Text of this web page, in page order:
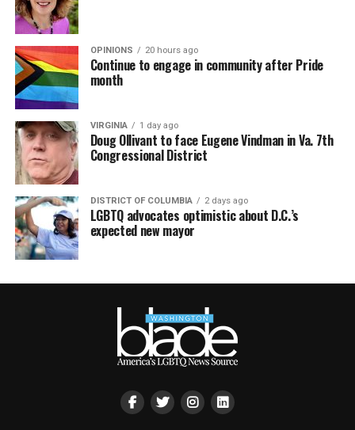
OPINIONS 20 hours ago
Continue to engage in community after Pride
month
VIRGINIA 1 day ago
Doug Ollivant to face Eugene Vindman in Va. 7th
Congressional District
DISTRICT OF COLUMBIA 2 days ago
LGBTQ advocates optimistic about D.C.’s
expected new mayor